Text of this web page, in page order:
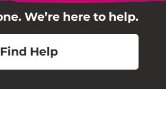
We’re here to help.
Find Help